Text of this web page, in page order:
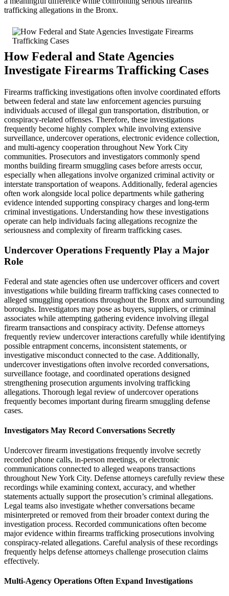
trafficking allegations in the Bronx.
How Federal and State Agencies
Investigate Firearms Trafficking Cases
Firearms trafficking investigations often involve coordinated efforts
between federal and state law enforcement agencies pursuing
individuals accused of illegal gun transportation, distribution, or
conspiracy-related offenses. Therefore, these investigations
frequently become highly complex while involving extensive
surveillance, undercover operations, electronic evidence collection,
and multi-agency cooperation throughout New York City
communities. Prosecutors and investigators commonly spend
months building firearm smuggling cases before arrests occur,
especially when allegations involve organized criminal activity or
interstate transportation of weapons. Additionally, federal agencies
often work alongside local police departments while gathering
evidence intended supporting conspiracy charges and long-term
criminal investigations. Understanding how these investigations
operate can help individuals facing allegations recognize the
seriousness and complexity of firearm trafficking cases.
Undercover Operations Frequently Play a Major
Role
Federal and state agencies often use undercover officers and covert
investigations while building firearm trafficking cases connected to
alleged smuggling operations throughout the Bronx and surrounding
boroughs. Investigators may pose as buyers, suppliers, or criminal
associates while attempting gathering evidence involving illegal
firearm transactions and conspiracy activity. Defense attorneys
frequently review undercover interactions carefully while identifying
possible entrapment concerns, inconsistent statements, or
investigative misconduct connected to the case. Additionally,
undercover investigations often involve recorded conversations,
surveillance footage, and coordinated operations designed
strengthening prosecution arguments involving trafficking
allegations. Thorough legal review of undercover operations
frequently becomes important during firearm smuggling defense
cases.
Investigators May Record Conversations Secretly
Undercover firearm investigations frequently involve secretly
recorded phone calls, in-person meetings, or electronic
communications connected to alleged weapons transactions
throughout New York City. Defense attorneys carefully review these
recordings while examining context, accuracy, and whether
statements actually support the prosecution’s criminal allegations.
Legal teams also investigate whether conversations became
misinterpreted or removed from their broader context during the
investigation process. Recorded communications often become
major evidence within firearms trafficking prosecutions involving
conspiracy-related allegations. Careful analysis of these recordings
frequently helps defense attorneys challenge prosecution claims
effectively.
Multi-Agency Operations Often Expand Investigations